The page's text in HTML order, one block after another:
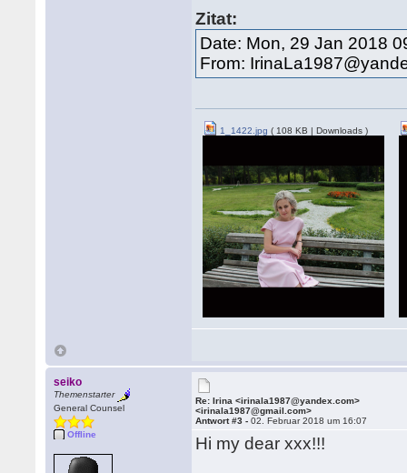
Zitat:
Date: Mon, 29 Jan 2018
From:
1_1422.jpg ( 108 KB | Downloads )
seiko
Themenstarter
General Counsel
Offline
Re: Irina <irinala1987@yandex.com>
<irinala1987@gmail.com>
Antwort #3 -02. Februar 2018 um 16:07
Hi my dear xxx!!!